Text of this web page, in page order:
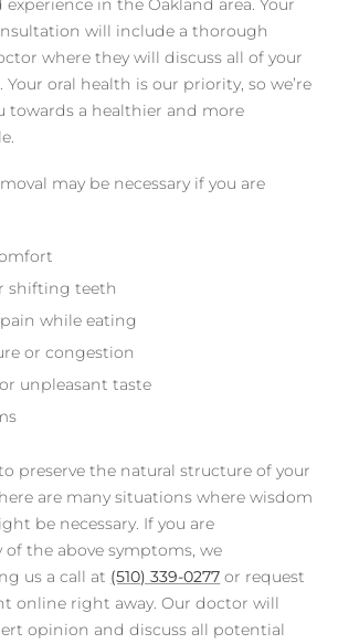
in the Oakland area. Your
will include a thorough
where they will discuss all of your
oral health is our priority, so we’re
towards a healthier and more
may be necessary if you are
shifting teeth
while eating
or congestion
unpleasant taste
preserve the natural structure of your
are many situations where wisdom
be necessary. If you are
of the above symptoms, we
us a call at (510) 339-0277 or request
online right away. Our doctor will
opinion and discuss all potential